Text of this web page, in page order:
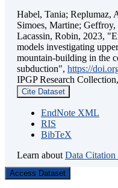
Habel, Tania; Replumaz,
Simoes, Martine; Geffroy,
Lacassin, Robin, 2023,
models investigating
mountain-building in the
subduction", https://
IPGP Research
Cite Dataset
EndNote XML
RIS
BibTeX
Learn about Data Citation
Access Dataset